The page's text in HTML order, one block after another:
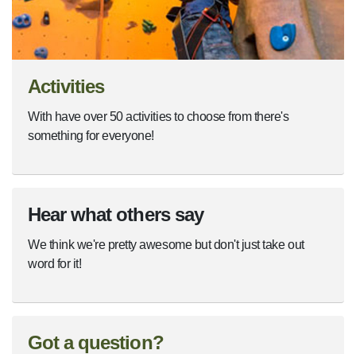
Activities
With have over 50 activities to choose from there's
something for everyone!
Hear what others say
We think we're pretty awesome but don't just take out
word for it!
Got a question?